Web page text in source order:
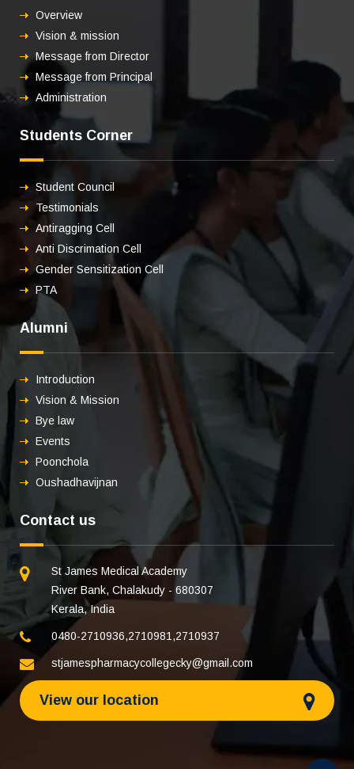
Overview
Vision & mission
Message from Director
Message from Principal
Administration
Students Corner
Student Council
Testimonials
Antiragging Cell
Anti Discrimation Cell
Gender Sensitization Cell
PTA
Alumni
Introduction
Vision & Mission
Bye law
Events
Poonchola
Oushadhavijnan
Contact us
St James Medical Academy
River Bank, Chalakudy - 680307
Kerala, India
0480-2710936,2710981 ,2710937
stjamespharmacycollegecky@gmail.com
View our location